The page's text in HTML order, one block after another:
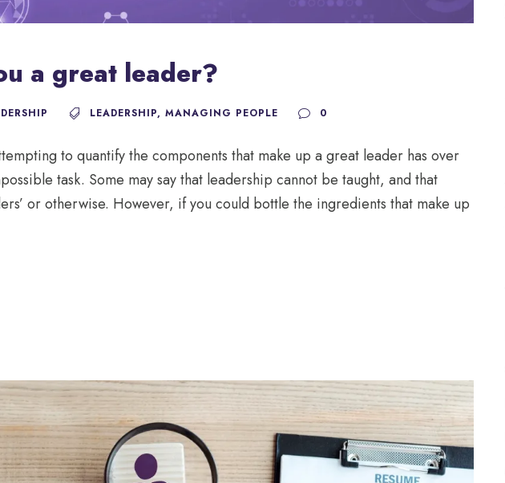
a great leader?
LEADERSHIP, MANAGING PEOPLE 0
to quantify the components that make up a great leader has over
task. Some may say that leadership cannot be taught, and that
or otherwise. However, if you could bottle the ingredients that make up